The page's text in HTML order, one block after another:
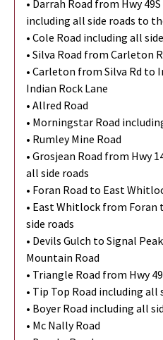
• Darrah Road from Hwy
including all side roads to
• Cole Road including all
• Silva Road from Carleton
• Carleton from Silva Rd to
Indian Rock Lane
• Allred Road
• Morningstar Road
• Rumley Mine Road
• Grosjean Road from Hwy
all side roads
• Foran Road to East
• East Whitlock from Foran
side roads
• Devils Gulch to Signal
Mountain Road
• Triangle Road from Hwy
• Tip Top Road including all
• Boyer Road including all
• Mc Nally Road